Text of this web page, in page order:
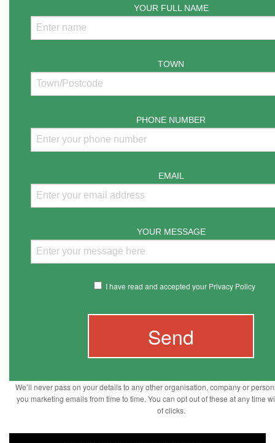
YOUR FULL NAME
TOWN
PHONE NUMBER
EMAIL
YOUR MESSAGE
I have read and accepted your Privacy Policy
We’ll never pass on your details to any other organisation, company or
you marketing emails from time to time. You can opt out of these at any time
of clicks.